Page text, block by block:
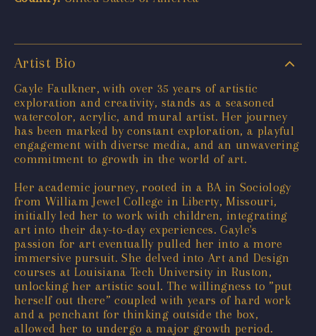
Artist Bio
Gayle Faulkner, with over 35 years of artistic
exploration and creativity, stands as a seasoned
watercolor, acrylic, and mural artist. Her journey
has been marked by constant exploration, a playful
engagement with diverse media, and an unwavering
commitment to growth in the world of art.
Her academic journey, rooted in a BA in Sociology
from William Jewel College in Liberty, Missouri,
initially led her to work with children, integrating
art into their day-to-day experiences. Gayle's
passion for art eventually pulled her into a more
immersive pursuit. She delved into Art and Design
courses at Louisiana Tech University in Ruston,
unlocking her artistic soul. The willingness to ”put
herself out there” coupled with years of hard work
and a penchant for thinking outside the box,
allowed her to undergo a major growth period.